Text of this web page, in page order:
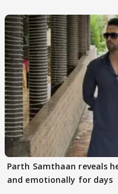
Parth Samthaan reveals
and emotionally for days